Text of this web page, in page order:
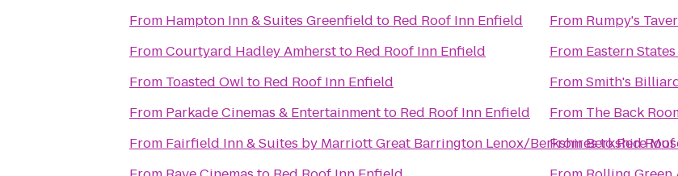
From Hampton Inn & Suites Greenfield to Red Roof Inn Enfield
FromCourtyard Hadley Amherstto Red Roof Inn Enfield
From Toasted Owlto Red Roof Inn Enfield
From Parkade Cinemas & Entertainmentto Red Roof Inn Enfield
From Fairfield Inn & Suites by Marriott Great Barrington Lenox/BerkshirestoRed
From Rumpy's
From Eastern
FromSmith's
From The Back
FromBerkshire